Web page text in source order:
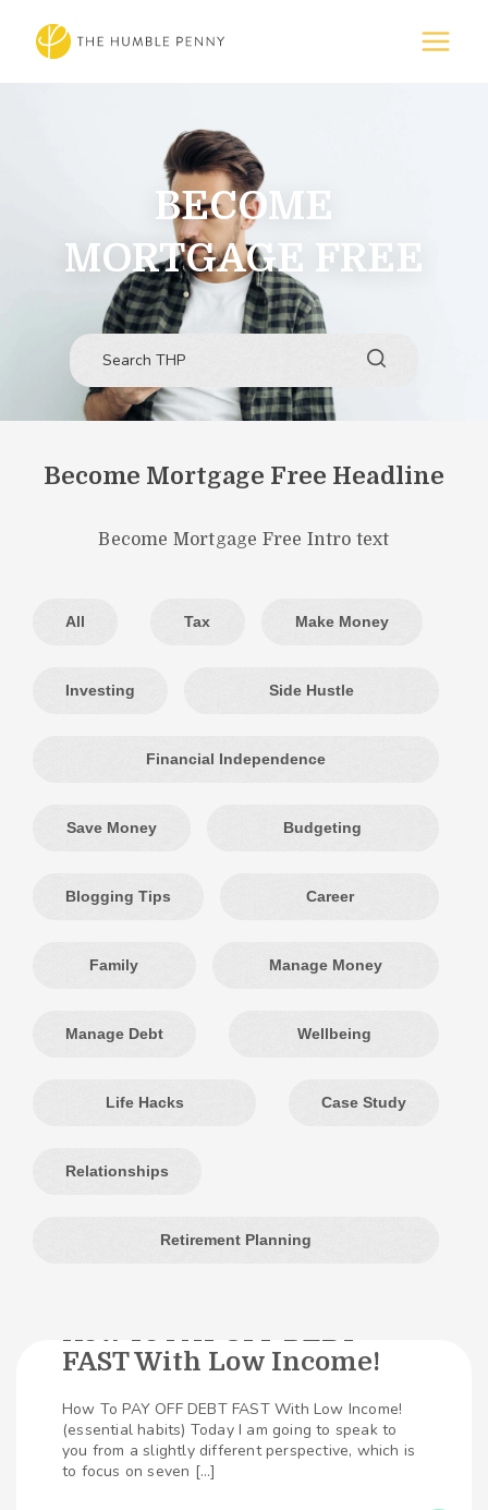
BECOME
MORTGAGE FREE
Become Mortgage Free Headline
Become Mortgage Free Intro text
All Tax Make Money
Investing Side Hustle
Financial Independence
Save Money Budgeting
Blogging Tips Career
Family Manage Money
Manage Debt Wellbeing
Life Hacks Case Study
Relationships
Retirement Planning
How To PAY OFF DEBT
FAST With Low Income!
How To PAY OFF DEBT FAST With Low Income!
(essential habits) Today I am going to speak to
you from a slightly different perspective, which is
to focus on seven […]